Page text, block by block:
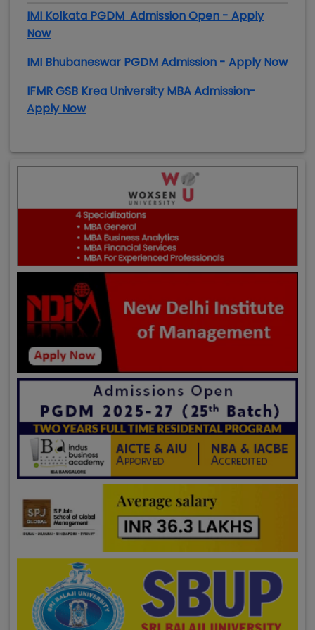
IMI Kolkata PGDM Admission Open - Apply
Now
IMI Bhubaneswar PGDM Admission - Apply Now
IFMR GSB Krea University MBA Admission-
Apply Now